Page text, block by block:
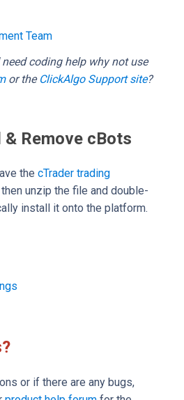
Team
coding help why not use
or the ClickAlgo Support site?
Remove cBots
the cTrader trading
unzip the file and double-
install it onto the platform.
or if there are any bugs,